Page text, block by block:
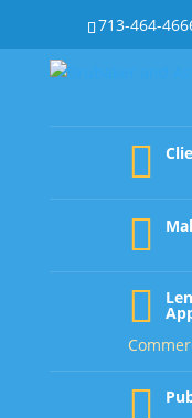
713-464-